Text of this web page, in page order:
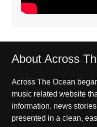
About Across
Across The Ocean
music related website
information, news
presented in a clean,